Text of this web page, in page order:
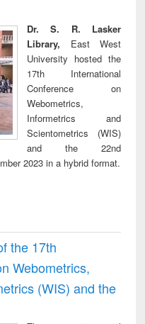
Dr. S. R. Lasker
Library, East West
University hosted the
17th International
Conference on
Webometrics,
Informetrics and
Scientometrics (WIS)
and the 22nd
2023 in a hybrid format.
the 17th
Webometrics,
(WIS) and the